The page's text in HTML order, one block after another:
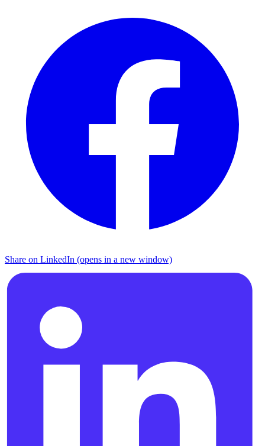
Share on LinkedIn (opens in a new window)